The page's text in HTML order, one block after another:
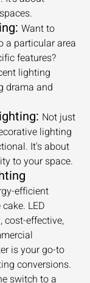
Want to
a particular area
features?
lighting
drama and
Not just
lighting
It's about
to your space.
efficient
LED
cost-effective,
is your go-to
conversions.
switch to a